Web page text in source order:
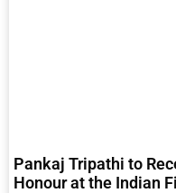
Pankaj Tripathi to
Honour at the Indian